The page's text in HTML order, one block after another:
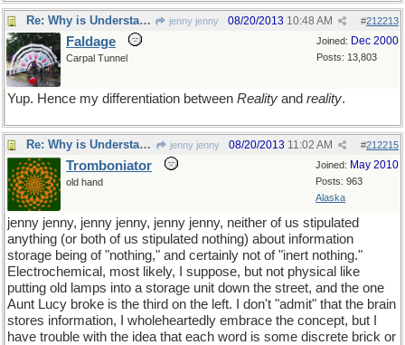
Re: Why is Understanding Evolution important? jenny jenny #212213
08/20/2013 10:48 AM
Joined: Dec 2000
Posts: 13,803
Faldage
Carpal Tunnel
Yup. Hence my differentiation between Reality and reality.
Re: Why is Understanding Evolution important? jenny jenny #212215
08/20/2013 11:02 AM
Joined: May 2010
Posts: 963
Alaska
Tromboniator
old hand
jenny jenny, jenny jenny, jenny jenny, neither of us stipulated
anything (or both of us stipulated nothing) about information
storage being of "nothing," and certainly not of "inert nothing."
Electrochemical, most likely, I suppose, but not physical like
putting old lamps into a storage unit down the street, and the one
Aunt Lucy broke is the third on the left. I don't "admit" that the brain
stores information, I wholeheartedly embrace the concept, but I
have trouble with the idea that each word is some discrete brick or